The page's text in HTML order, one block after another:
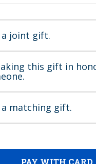
a joint gift.
this gift in
a matching gift.